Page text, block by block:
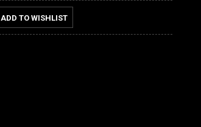
ADD TO WISHLIST